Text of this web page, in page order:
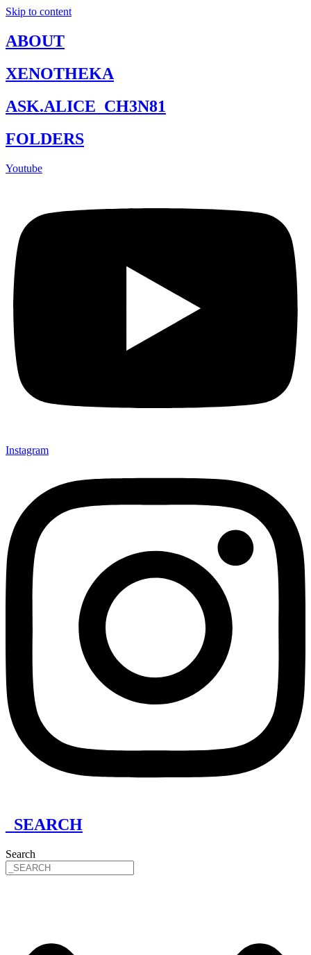
Skip to content
ABOUT
XENOTHEKA
ASK.ALICE_CH3N81
FOLDERS
Youtube
Instagram
_SEARCH
Search